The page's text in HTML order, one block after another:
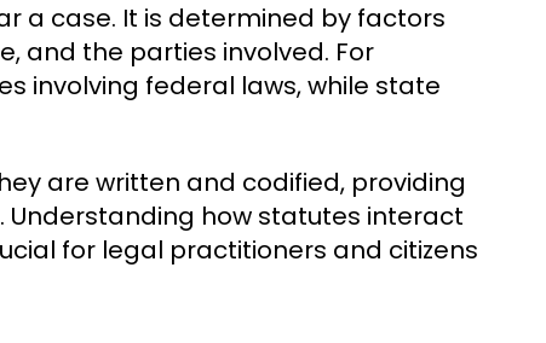
a case. It is determined by factors
and the parties involved. For
involving federal laws, while state
are written and codified, providing
how statutes interact
for legal practitioners and citizens